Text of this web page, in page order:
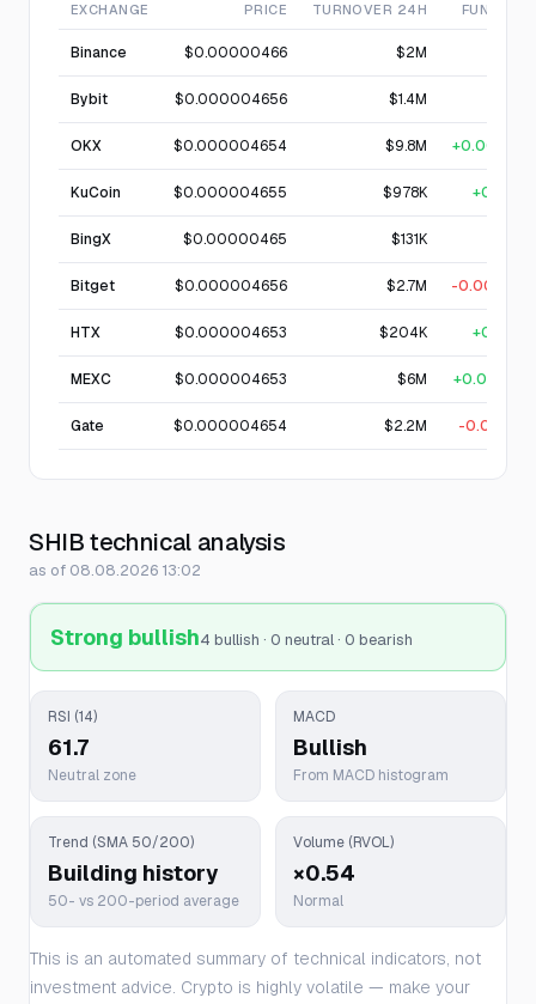
EXCHANGE PRICE TURNOVER 24H FUNDING
Binance $0.00000466 $2M
Bybit $0.000004656 $1.4M
OKX $0.000004654 $9.8M +0.0015%
KuCoin $0.000004655 $978K +0.01%
BingX $0.00000465 $131K
Bitget $0.000004656 $2.7M -0.0035%
HTX $0.000004653 $204K +0.01%
MEXC $0.000004653 $6M +0.0013%
Gate $0.000004654 $2.2M -0.004%
SHIB technical analysis
as of 08.08.2026 13:02
Strong bullish4 bullish · 0 neutral · 0 bearish
RSI (14)
61.7
Neutral zone
MACD
Bullish
From MACD histogram
Trend (SMA 50/200)
Building history
50- vs 200-period average
Volume (RVOL)
×0.54
Normal
This is an automated summary of technical indicators, not
investment advice. Crypto is highly volatile — make your